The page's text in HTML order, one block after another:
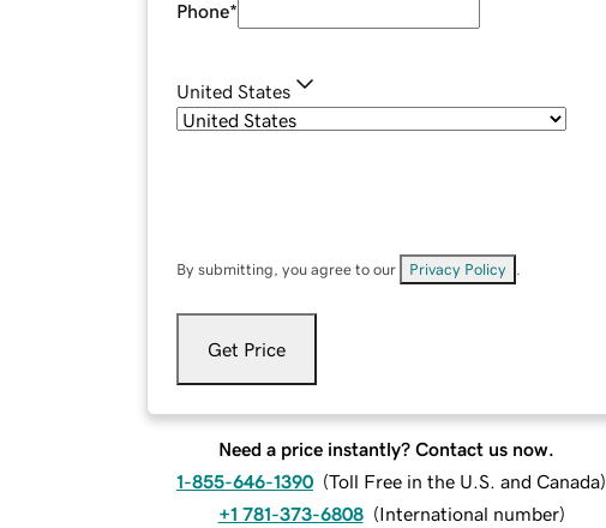
Phone*
United States
By submitting, you agree to our Privacy Policy
Get Price
Need a price instantly? Contact us now.
1-855-646-1390 (Toll Free in the U.S. and Canada)
+1 781-373-6808 (International number)